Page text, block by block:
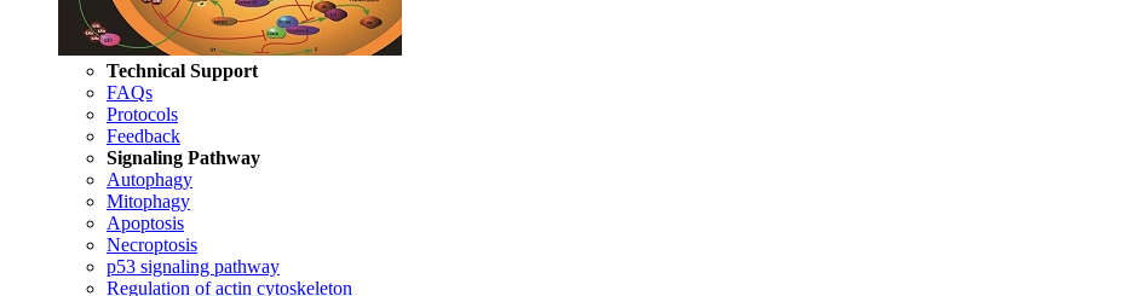
Technical Support
FAQs
Protocols
Feedback
Signaling Pathway
Autophagy
Mitophagy
Apoptosis
Necroptosis
p53 signaling pathway
Regulation of actin cytoskeleton